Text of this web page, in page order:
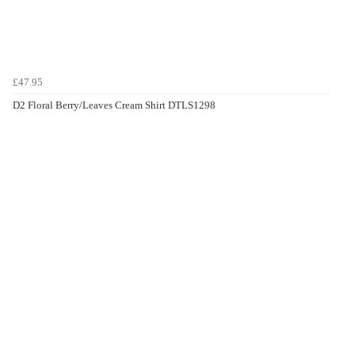
£47.95
D2 Floral Berry/Leaves Cream Shirt DTLS1298